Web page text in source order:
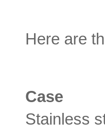
Here are
Case
Stainless